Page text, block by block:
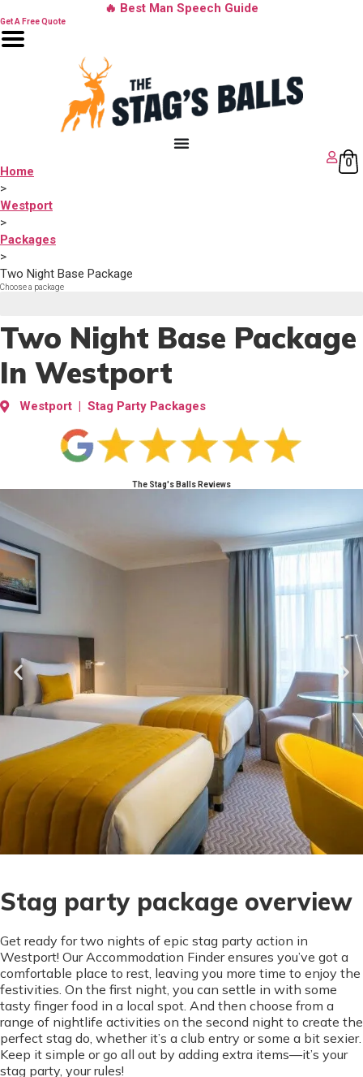
content
🔥 Best Man Speech Guide
Get A Free Quote
0
Home
>
Westport
>
Packages
>
Two Night Base Package
Choose a package
Two Night Base Package
In Westport
Westport | Stag Party Packages
The Stag's Balls Reviews
Stag party package overview
Get ready for two nights of epic stag party action in
Westport! Our Accommodation Finder ensures you’ve got a
comfortable place to rest, leaving you more time to enjoy the
festivities. On the first night, you can settle in with some
tasty finger food in a local spot. And then choose from a
range of nightlife activities on the second night to create the
perfect stag do, whether it’s a club entry or some a bit sexier.
Keep it simple or go all out by adding extra items—it’s your
stag party, your rules!